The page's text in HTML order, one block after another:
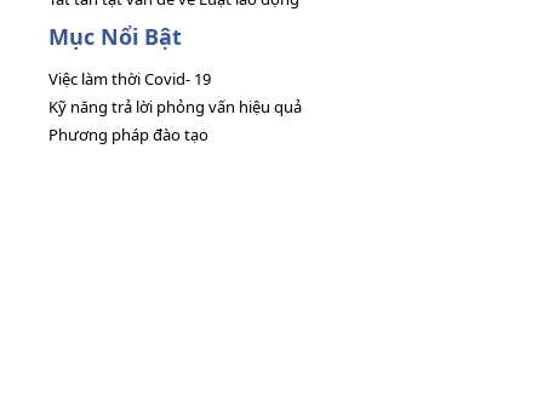
Mục Nổi Bật
Việc làm thời Covid- 19
Kỹ năng trả lời phỏng vấn hiệu quả
Phương pháp đào tạo